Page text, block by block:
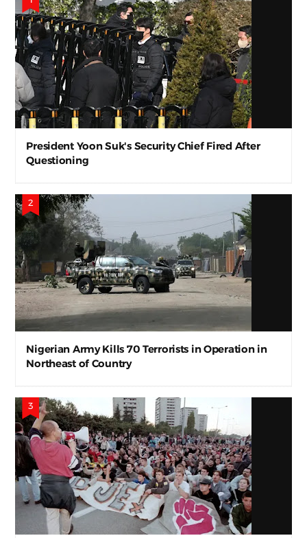
President Yoon Suk's Security Chief Fired After
Questioning
Nigerian Army Kills 70 Terrorists in Operation in
Northeast of Country